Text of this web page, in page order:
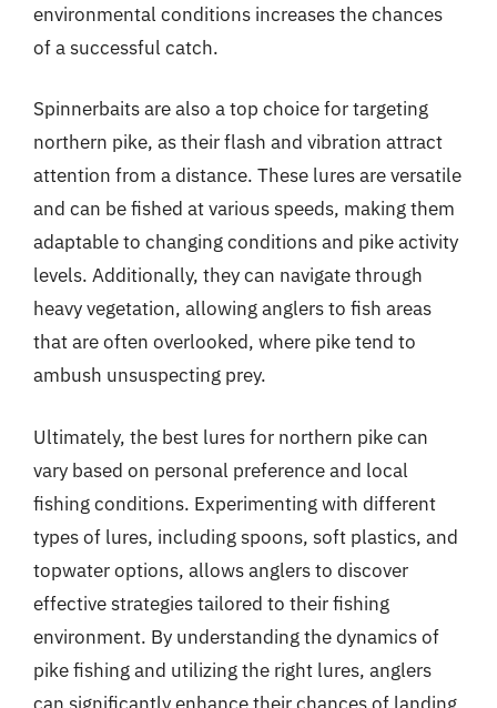
environmental conditions increases the chances
of a successful catch.
Spinnerbaits are also a top choice for targeting
northern pike, as their flash and vibration attract
attention from a distance. These lures are versatile
and can be fished at various speeds, making them
adaptable to changing conditions and pike activity
levels. Additionally, they can navigate through
heavy vegetation, allowing anglers to fish areas
that are often overlooked, where pike tend to
ambush unsuspecting prey.
Ultimately, the best lures for northern pike can
vary based on personal preference and local
fishing conditions. Experimenting with different
types of lures, including spoons, soft plastics, and
topwater options, allows anglers to discover
effective strategies tailored to their fishing
environment. By understanding the dynamics of
pike fishing and utilizing the right lures, anglers
can significantly enhance their chances of landing